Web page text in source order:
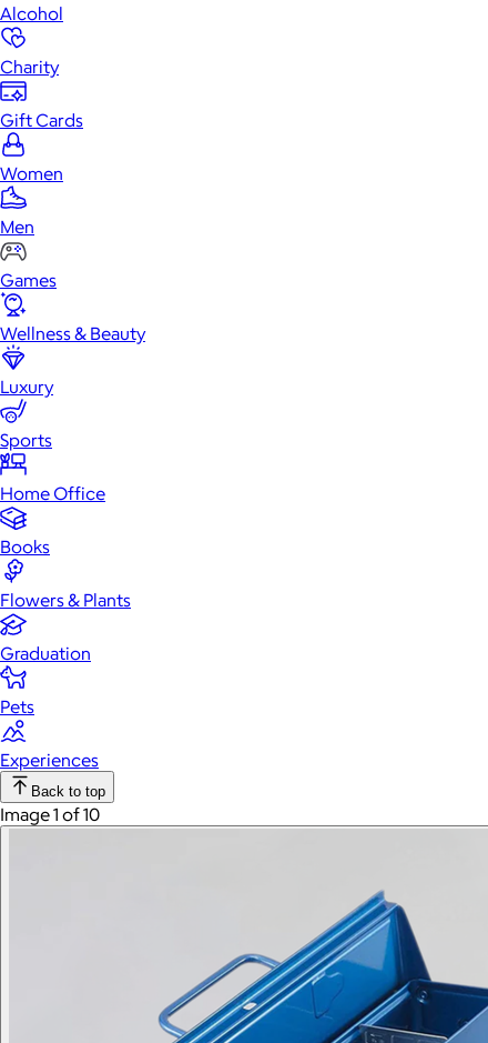
Alcohol
Charity
Gift Cards
Women
Men
Games
Wellness & Beauty
Luxury
Sports
Home Office
Books
Flowers & Plants
Graduation
Pets
Experiences
Back to top
Image 1 of 10